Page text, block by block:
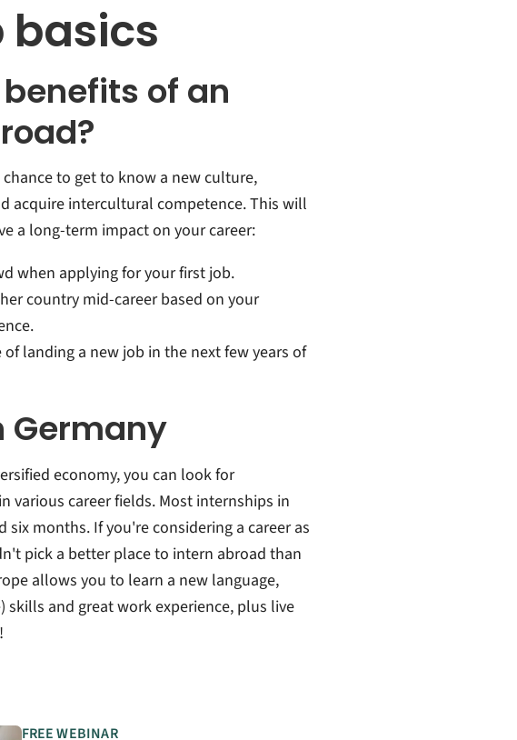
basics
of an
to get to know a new culture,
acquire intercultural competence. This will
a long-term impact on your career:
when applying for your first job.
country mid-career based on your
of landing a new job in the next few years of
Germany
economy, you can look for
various career fields. Most internships in
six months. If you're considering a career as
pick a better place to intern abroad than
allows you to learn a new language,
skills and great work experience, plus live
FREE WEBINAR